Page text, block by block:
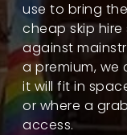
use to bring
cheap skip
against
a premium, we
it will fit in
or where a
access.